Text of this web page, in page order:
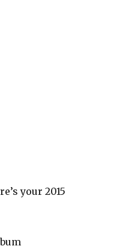
your 2015